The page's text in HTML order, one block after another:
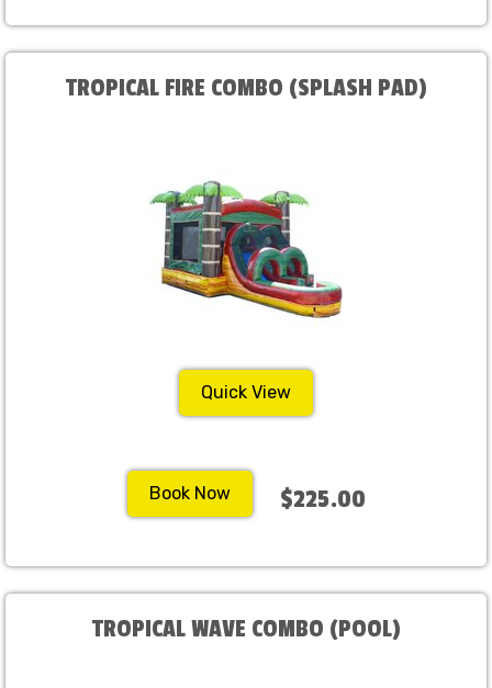
TROPICAL FIRE COMBO (SPLASH PAD)
Quick View
Book Now $225.00
TROPICAL WAVE COMBO (POOL)